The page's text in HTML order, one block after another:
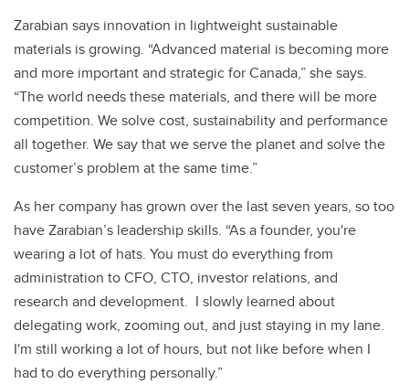
Zarabian says innovation in lightweight sustainable
materials is growing. “Advanced material is becoming more
and more important and strategic for Canada,” she says.
“The world needs these materials, and there will be more
competition. We solve cost, sustainability and performance
all together. We say that we serve the planet and solve the
customer’s problem at the same time.”
As her company has grown over the last seven years, so too
have Zarabian’s leadership skills. “As a founder, you're
wearing a lot of hats. You must do everything from
administration to CFO, CTO, investor relations, and
research and development. I slowly learned about
delegating work, zooming out, and just staying in my lane.
I'm still working a lot of hours, but not like before when I
had to do everything personally.”